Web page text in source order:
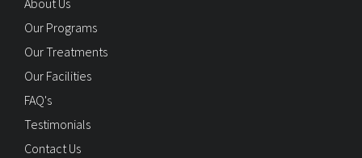
About Us
Our Programs
Our Treatments
Our Facilities
FAQ's
Testimonials
Contact Us